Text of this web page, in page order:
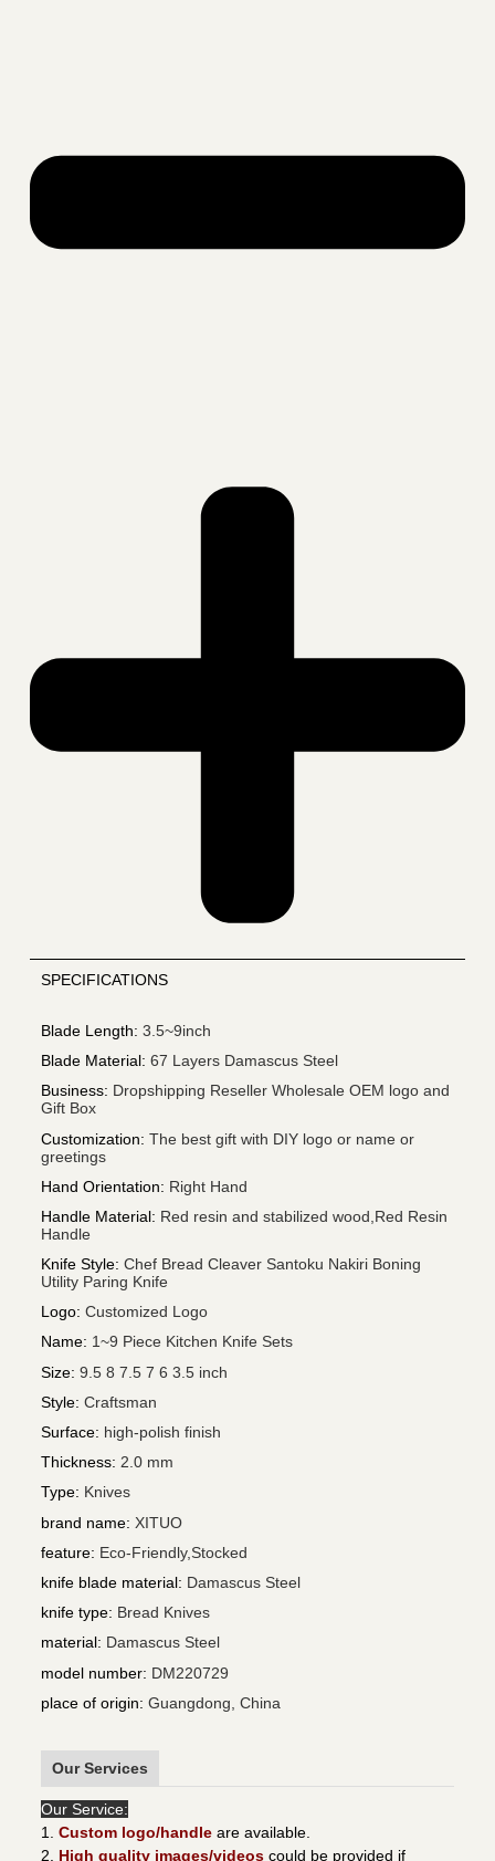
SPECIFICATIONS
Blade Length: 3.5~9inch
Blade Material: 67 Layers Damascus Steel
Business: Dropshipping Reseller Wholesale OEM logo and
Gift Box
Customization: The best gift with DIY logo or name or
greetings
Hand Orientation: Right Hand
Handle Material: Red resin and stabilized wood,Red Resin
Handle
Knife Style: Chef Bread Cleaver Santoku Nakiri Boning
Utility Paring Knife
Logo: Customized Logo
Name: 1~9 Piece Kitchen Knife Sets
Size: 9.5 8 7.5 7 6 3.5 inch
Style: Craftsman
Surface: high-polish finish
Thickness: 2.0 mm
Type: Knives
brand name: XITUO
feature: Eco-Friendly,Stocked
knife blade material: Damascus Steel
knife type: Bread Knives
material: Damascus Steel
model number: DM220729
place of origin: Guangdong, China
Our Services
Our Service:
1. Custom logo/handleare available.
2. High quality images/videos could be provided if